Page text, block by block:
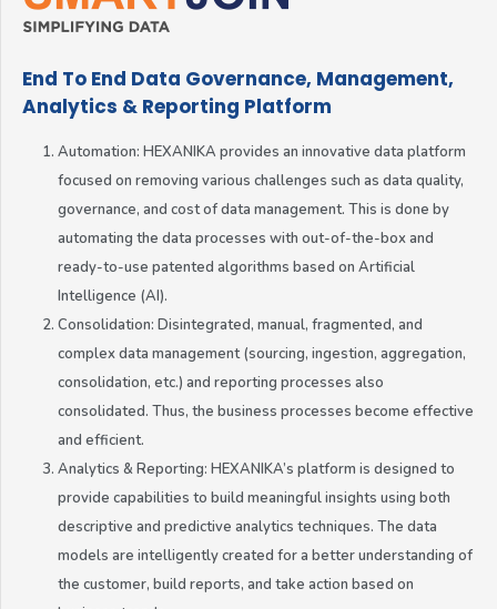
End To End Data Governance, Management,
Analytics & Reporting Platform
Automation: HEXANIKA provides an innovative data platform
focused on removing various challenges such as data quality,
governance, and cost of data management. This is done by
automating the data processes with out-of-the-box and
ready-to-use patented algorithms based on Artificial
Intelligence (AI).
Consolidation: Disintegrated, manual, fragmented, and
complex data management (sourcing, ingestion, aggregation,
consolidation, etc.) and reporting processes also
consolidated. Thus, the business processes become effective
and efficient.
Analytics & Reporting: HEXANIKA’s platform is designed to
provide capabilities to build meaningful insights using both
descriptive and predictive analytics techniques. The data
models are intelligently created for a better understanding of
the customer, build reports, and take action based on